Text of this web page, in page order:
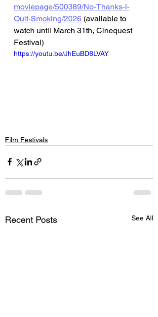
moviepage/500389/No-Thanks-I-
Quit-Smoking/2026 (available to
watch until March 31th, Cinequest
Festival)
https://youtu.be/JhEuBD8LVAY
Film Festivals
Recent Posts See All